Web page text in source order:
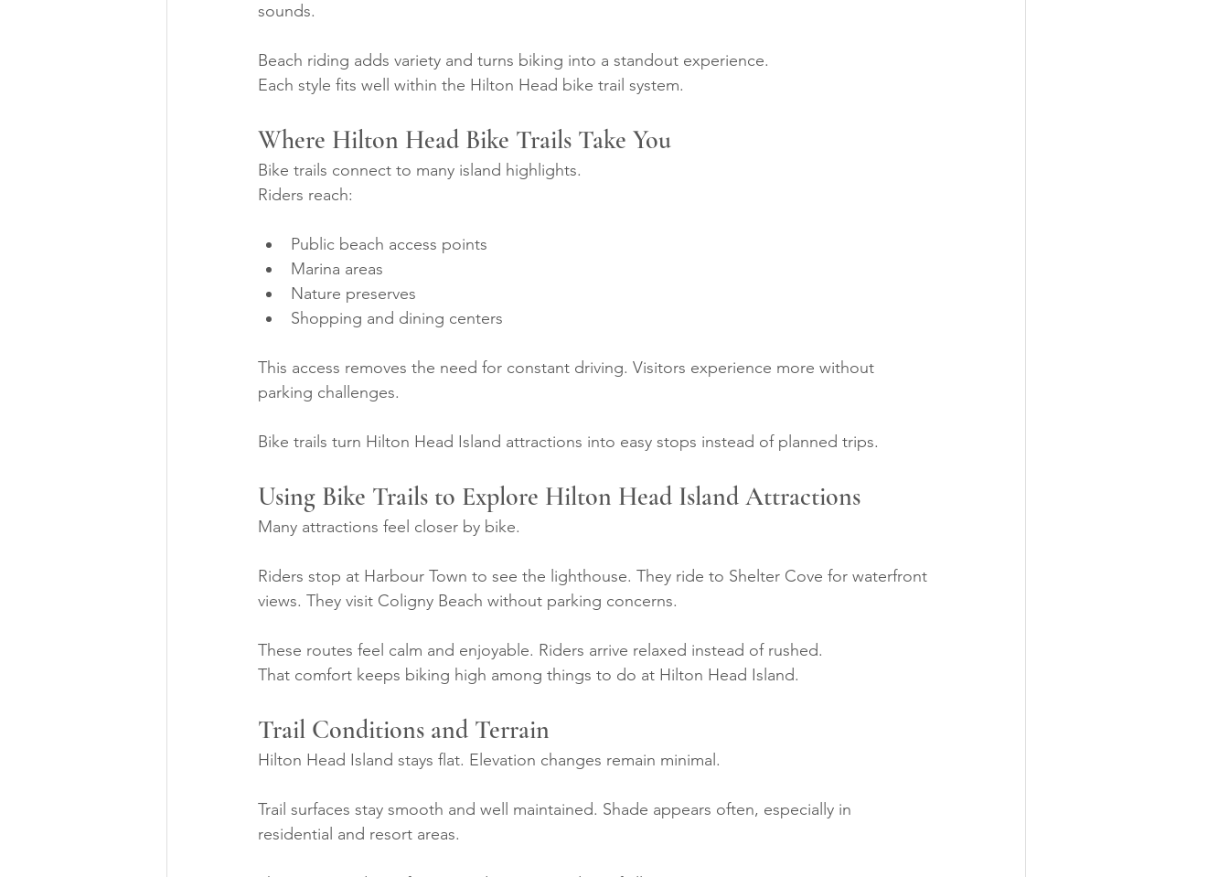
sounds.
Beach riding adds variety and turns biking into a standout experience.
Each style fits well within the Hilton Head bike trail system.
Where Hilton Head Bike Trails Take You
Bike trails connect to many island highlights.
Riders reach:
Public beach access points
Marina areas
Nature preserves
Shopping and dining centers
This access removes the need for constant driving. Visitors experience more without
parking challenges.
Bike trails turn Hilton Head Island attractions into easy stops instead of planned trips.
Using Bike Trails to Explore Hilton Head Island Attractions
Many attractions feel closer by bike.
Riders stop at Harbour Town to see the lighthouse. They ride to Shelter Cove for waterfront
views. They visit Coligny Beach without parking concerns.
These routes feel calm and enjoyable. Riders arrive relaxed instead of rushed.
That comfort keeps biking high among things to do at Hilton Head Island.
Trail Conditions and Terrain
Hilton Head Island stays flat. Elevation changes remain minimal.
Trail surfaces stay smooth and well maintained. Shade appears often, especially in
residential and resort areas.